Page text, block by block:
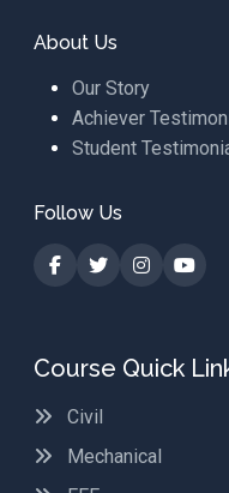
About Us
Our Story
Achiever
Student
Follow Us
Course Quick
Civil
Mechanical